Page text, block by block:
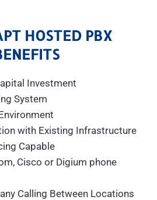
HOSTED PBX
Investment
System
with Existing Infrastructure
Capable
Cisco or Digium phone
Calling Between Locations